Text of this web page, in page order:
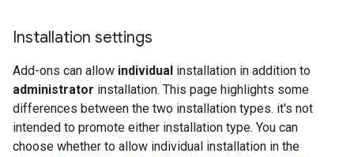
Installation settings
Add-ons can allow individual installation in addition to
administrator installation. This page highlights some
differences between the two installation types. it's not
intended to promote either installation type. You can
choose whether to allow individual installation in the